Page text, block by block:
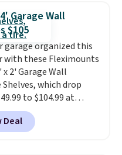
or swimsuits
separately
clothes. Shipping is
Prime or when you
Garage Wall
$105
garage organized this
with these Fleximounts
2' Garage Wall
which drop
to $104.99 at
This is a highly rated
garage shelving, and
sold at major retailers
Deal